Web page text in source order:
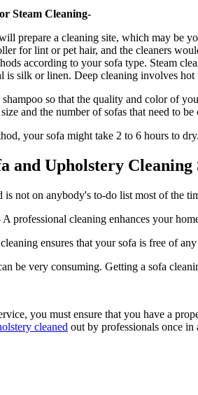
Steam Cleaning-
prepare a cleaning site, which may be
for lint or pet hair, and the cleaners
according to your sofa type. Steam
is silk or linen. Deep cleaning involves
so that the quality and color of
and the number of sofas that need to
your sofa might take 2 to 6 hours to
and Upholstery Cleaning
not on anybody's to-do list most of the
professional cleaning enhances your
ensures that your sofa is free of
be very consuming. Getting a sofa
you must ensure that you have a
cleaned out by professionals once in